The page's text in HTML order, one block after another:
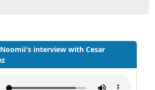
interview with Cesar